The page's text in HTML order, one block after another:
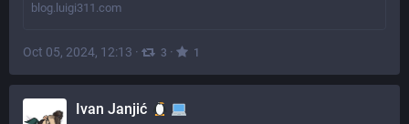
blog.luigi311.com
Oct 05, 2024, 12:13 · 3 · 1
Ivan Janjić